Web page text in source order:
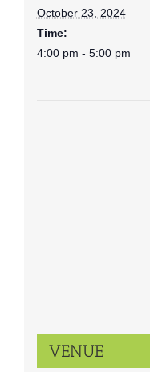
October 23, 2024
Time:
4:00 pm - 5:00 pm
VENUE